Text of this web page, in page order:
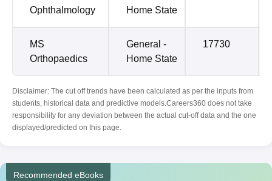
Ophthalmology
Home State
MS
Orthopaedics
General -
Home State
17730
Disclaimer: The cut off trends have been calculated as per the inputs from
students, historical data and predictive models.Careers360 does not take
responsibility for any deviation between the actual cut-off data and the one
displayed/predicted on this page.
Recommended eBooks